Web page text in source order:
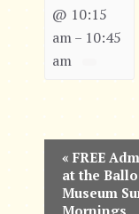
@ 10:15
am – 10:45
am
« FREE
at the
Museum
Mornings